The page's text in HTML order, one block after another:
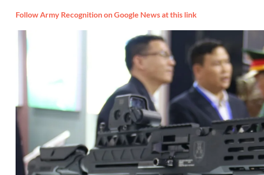
Follow Army Recognition on Google News at this link